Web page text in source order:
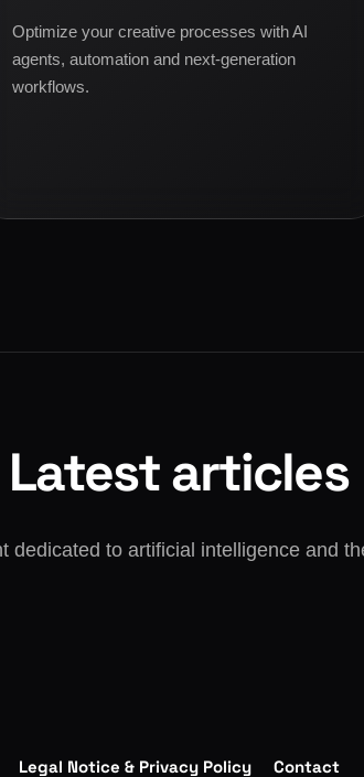
Optimize your creative processes with AI
agents, automation and next-generation
workflows.
Latest articles
dedicated to artificial intelligence and
Legal Notice & Privacy Policy Contact